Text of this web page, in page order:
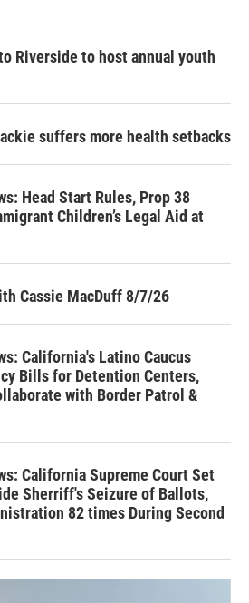
Riverside to host annual youth
suffers more health setbacks
Head Start Rules, Prop 38
Children’s Legal Aid at
Cassie MacDuff 8/7/26
California's Latino Caucus
Bills for Detention Centers,
with Border Patrol &
California Supreme Court Set
Sherriff's Seizure of Ballots,
82 times During Second